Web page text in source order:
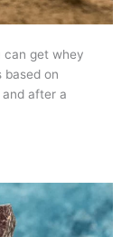
can get whey
based on
after a